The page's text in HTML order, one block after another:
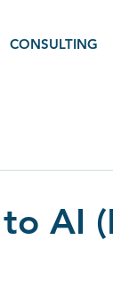
CONSULTING
AI